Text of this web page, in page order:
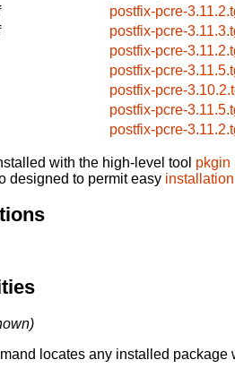
postfix-pcre-
postfix-pcre-
postfix-pcre-
postfix-pcre-
postfix-pcre-
postfix-pcre-
postfix-pcre-
with the high-level tool pkgin
designed to permit easy
locates any installed package